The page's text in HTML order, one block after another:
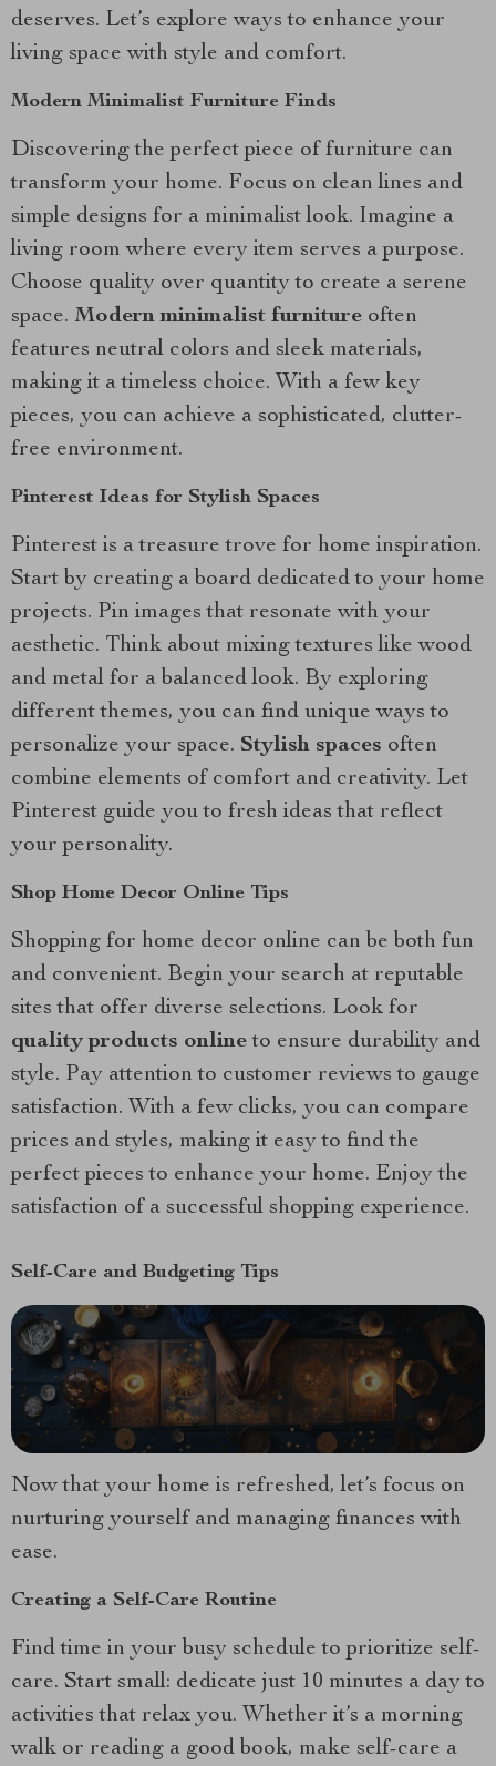
deserves. Let’s explore ways to enhance your
living space with style and comfort.
Modern Minimalist Furniture Finds
Discovering the perfect piece of furniture can
transform your home. Focus on clean lines and
simple designs for a minimalist look. Imagine a
living room where every item serves a purpose.
Choose quality over quantity to create a serene
space. Modern minimalist furniture often
features neutral colors and sleek materials,
making it a timeless choice. With a few key
pieces, you can achieve a sophisticated, clutter-
free environment.
Pinterest Ideas for Stylish Spaces
Pinterest is a treasure trove for home inspiration.
Start by creating a board dedicated to your home
projects. Pin images that resonate with your
aesthetic. Think about mixing textures like wood
and metal for a balanced look. By exploring
different themes, you can find unique ways to
personalize your space. Stylish spaces often
combine elements of comfort and creativity. Let
Pinterest guide you to fresh ideas that reflect
your personality.
Shop Home Decor Online Tips
Shopping for home decor online can be both fun
and convenient. Begin your search at reputable
sites that offer diverse selections. Look for
quality products online to ensure durability and
style. Pay attention to customer reviews to gauge
satisfaction. With a few clicks, you can compare
prices and styles, making it easy to find the
perfect pieces to enhance your home. Enjoy the
satisfaction of a successful shopping experience.
Self-Care and Budgeting Tips
Now that your home is refreshed, let’s focus on
nurturing yourself and managing finances with
ease.
Creating a Self-Care Routine
Find time in your busy schedule to prioritize self-
care. Start small: dedicate just 10 minutes a day to
activities that relax you. Whether it’s a morning
walk or reading a good book, make self-care a